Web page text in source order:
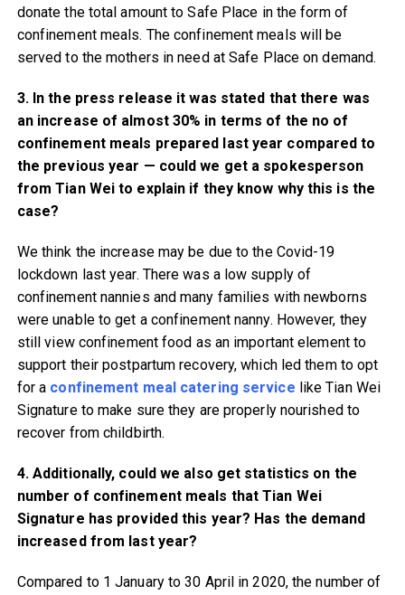
donate the total amount to Safe Place in the form of
confinement meals. The confinement meals will be
served to the mothers in need at Safe Place on demand.
3. In the press release it was stated that there was
an increase of almost 30% in terms of the no of
confinement meals prepared last year compared to
the previous year — could we get a spokesperson
from Tian Wei to explain if they know why this is the
case?
We think the increase may be due to the Covid-19
lockdown last year. There was a low supply of
confinement nannies and many families with newborns
were unable to get a confinement nanny. However, they
still view confinement food as an important element to
support their postpartum recovery, which led them to opt
for a confinement meal catering service like Tian Wei
Signature to make sure they are properly nourished to
recover from childbirth.
4. Additionally, could we also get statistics on the
number of confinement meals that Tian Wei
Signature has provided this year? Has the demand
increased from last year?
Compared to 1 January to 30 April in 2020, the number of